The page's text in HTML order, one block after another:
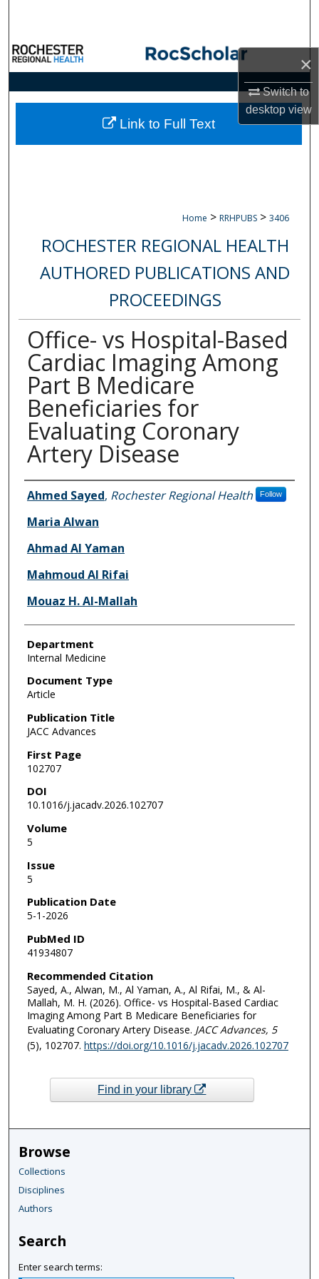
×
Switch to
desktopview
Browse Collections
My Account
About
Home > RRHPUBS > 3406
ROCHESTER REGIONAL HEALTH
AUTHORED PUBLICATIONS AND
PROCEEDINGS
Office- vs Hospital-Based
Cardiac Imaging Among
Part B Medicare
Beneficiaries for
Evaluating Coronary
Artery Disease
Authors
Ahmed Sayed, Rochester Regional Health Follow
Maria Alwan
Ahmad Al Yaman
Mahmoud Al Rifai
Mouaz H. Al-Mallah
Department
Internal Medicine
Document Type
Article
Publication Title
JACC Advances
First Page
102707
DOI
10.1016/j.jacadv.2026.102707
Volume
5
Issue
5
Publication Date
5-1-2026
PubMed ID
41934807
Recommended Citation
Sayed, A., Alwan, M., Al Yaman, A., Al Rifai, M., & Al-
Mallah, M. H. (2026). Office- vs Hospital-Based Cardiac
Imaging Among Part B Medicare Beneficiaries for
Evaluating Coronary Artery Disease. JACC Advances, 5
(5), 102707. https://doi.org/10.1016/j.jacadv.2026.102707
Link to Full Text
Find in your library
Browse
Collections
Disciplines
Authors
Search
Enter search terms: